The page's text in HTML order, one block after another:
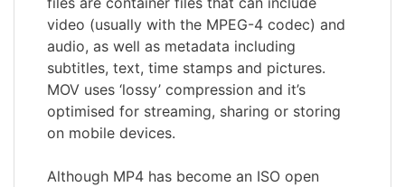
video (usually with the MPEG-4 codec) and
audio, as well as metadata including
subtitles, text, time stamps and pictures.
MOV uses ‘lossy’ compression and it’s
optimised for streaming, sharing or storing
on mobile devices.
Although MP4 has become an ISO open